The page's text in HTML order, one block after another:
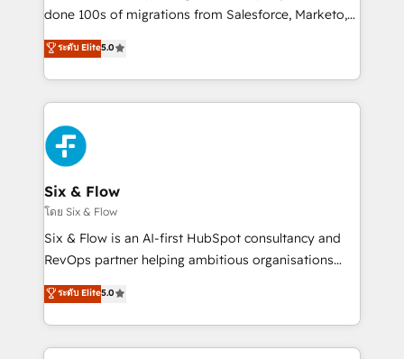
RevOps services align your sales, marketing, and
optimize the revenue lifecycle—lead generation to
retention—by refining processes and eliminating
maximize profitability and adapt to your goals.
done 100s of migrations from Salesforce, Marketo,
Eloqua, Microsoft Dynamics, pipedrive and others.
We leverage our proven processes and AI to get it
done right the first time. We help companies build
high performing revenue operations across complex
sales cycles, multi system environments and global
SaaS or manufacturing teams. Trusted by leading
enterprises and fast growing scale ups including
Sony, Rapyd, Fiverr, XM Cyber, Wix - Base44, EMA
Design Automation and FIT. 📊 RevOps & data
architecture 🔗 CRM migrations & End to end
integrations 🤖 AI workflows & enrichment 📘 Team
HubSpot environments that teams use with
confidence and that leadership can rely on for
ระดับ Elite5.0
Six & Flow
โดย Six & Flow
Six & Flow is an AI-first HubSpot consultancy and
RevOps partner helping ambitious organisations
grow with clarity, confidence, and intelligence.
Operating across the UK, Netherlands, Ireland, and
Canada, we’ve delivered thousands of successful
HubSpot projects for mid-market and enterprise
ระดับ Elite5.0